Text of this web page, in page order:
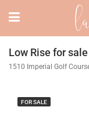
Low Rise for
FOR SALE